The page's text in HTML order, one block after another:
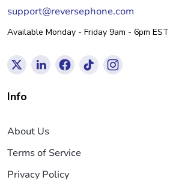
support@reversephone.com
Available Monday - Friday 9am - 6pm EST
Info
About Us
Terms of Service
Privacy Policy